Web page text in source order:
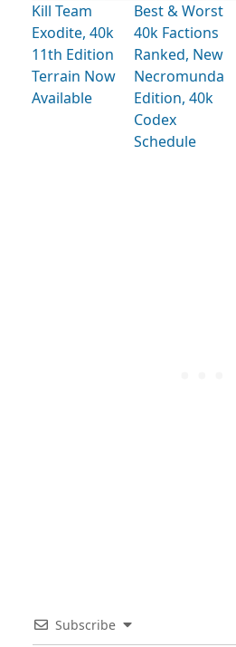
Kill Team
Exodite, 40k
11th Edition
Terrain Now
Available
Best & Worst
40k Factions
Ranked, New
Necromunda
Edition, 40k
Codex
Schedule
Subscribe